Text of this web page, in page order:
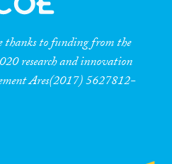
thanks to funding from the
research and innovation
Ares(2017) 5627812-